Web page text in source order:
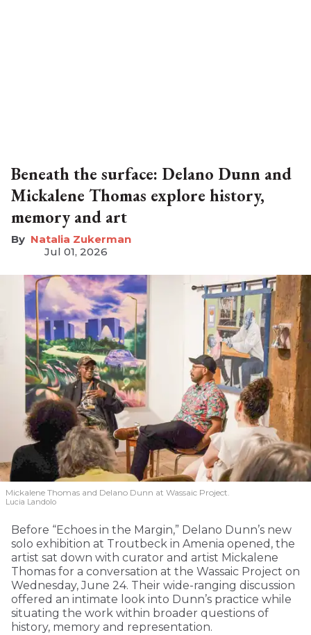
Beneath the surface: Delano Dunn and
Mickalene Thomas explore history,
memory and art
Natalia Zukerman
Jul 01, 2026
Mickalene Thomas and Delano Dunn at Wassaic Project.
Lucia Landolo
Before “Echoes in the Margin,” Delano Dunn’s new
solo exhibition at Troutbeck in Amenia opened, the
artist sat down with curator and artist Mickalene
Thomas for a conversation at the Wassaic Project on
Wednesday, June 24. Their wide-ranging discussion
offered an intimate look into Dunn’s practice while
situating the work within broader questions of
history, memory and representation.